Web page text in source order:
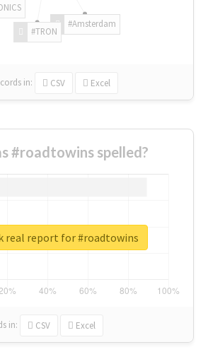
#Amsterdam
#TRON
in: CSV Excel
#roadtowins spelled?
in: CSV Excel
real report for #roadtowins